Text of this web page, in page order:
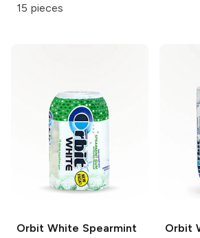
15 pieces
Orbit White Spearmint
Orbit